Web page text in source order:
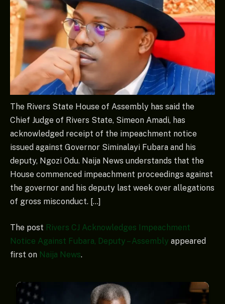
The Rivers State House of Assembly has said the
Chief Judge of Rivers State, Simeon Amadi, has
acknowledged receipt of the impeachment notice
issued against Governor Siminalayi Fubara and his
deputy, Ngozi Odu. Naija News understands that the
House commenced impeachment proceedings against
the governor and his deputy last week over allegations
of gross misconduct. […]
The post Rivers CJ Acknowledges Impeachment
Notice Against Fubara, Deputy – Assembly appeared
first on Naija News.